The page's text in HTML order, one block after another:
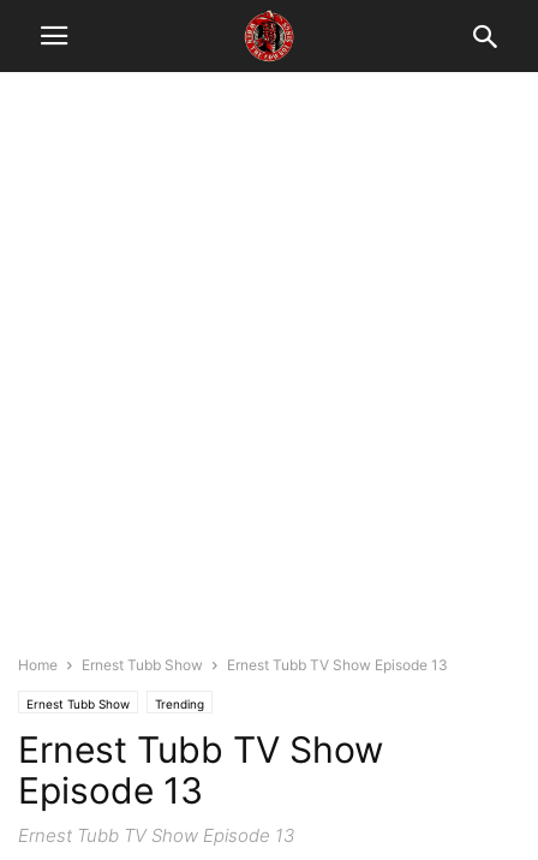
Home Ernest Tubb Show Ernest Tubb TV Show Episode 13
Ernest Tubb Show Trending
Ernest Tubb TV Show
Episode 13
Ernest Tubb TV Show Episode 13